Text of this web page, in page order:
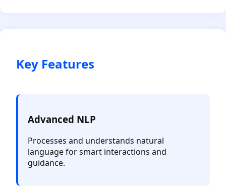
Key Features
Advanced NLP
Processes and understands natural
language for smart interactions and
guidance.